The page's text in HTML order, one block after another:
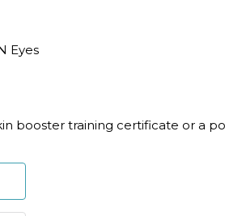
Eyes
booster training certificate or a